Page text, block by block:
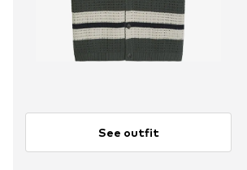
See outfit